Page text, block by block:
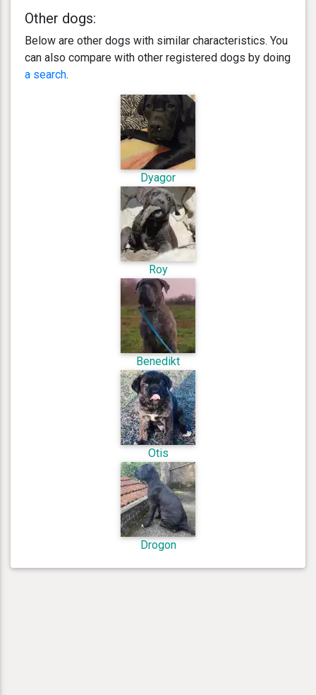
Other dogs:
Below are other dogs with similar characteristics. You
can also compare with other registered dogs by doing
a search.
Dyagor
Roy
Benedikt
Otis
Drogon